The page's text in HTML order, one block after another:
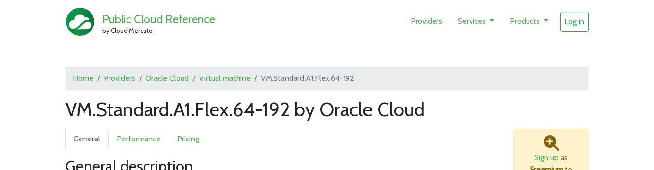
Public Cloud Reference
by Cloud Mercato
Providers Services Products Log in
Home Providers Oracle Cloud Virtual machine VM.Standard.A1.Flex.64-192
VM.Standard.A1.Flex.64-192 by Oracle Cloud
General Performance Pricing
General description Sign up as